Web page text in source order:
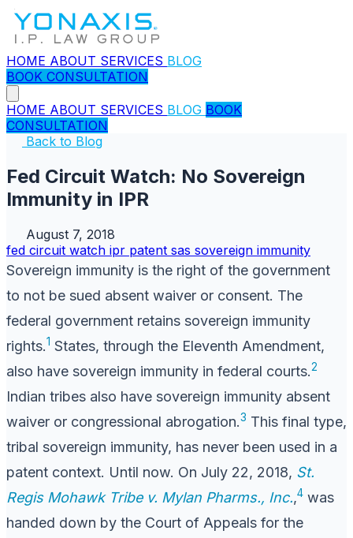
HOME ABOUT SERVICES BLOG
BOOK CONSULTATION
HOME ABOUT SERVICES BLOG BOOK
CONSULTATION
Back to Blog
Fed Circuit Watch: No Sovereign
Immunity in IPR
August 7, 2018
fed circuit watch ipr patent sas sovereign immunity
Sovereign immunity is the right of the government
to not be sued absent waiver or consent. The
federal government retains sovereign immunity
rights.1 States, through the Eleventh Amendment,
also have sovereign immunity in federal courts.2
Indian tribes also have sovereign immunity absent
waiver or congressional abrogation.3 This final type,
tribal sovereign immunity, has never been used in a
patent context. Until now. On July 22, 2018, St.
Regis Mohawk Tribe v. Mylan Pharms., Inc.,4 was
handed down by the Court of Appeals for the